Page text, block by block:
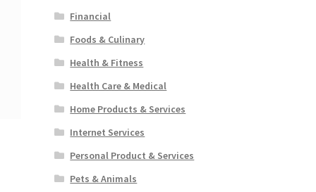
Financial
Foods & Culinary
Health & Fitness
Health Care & Medical
Home Products & Services
Internet Services
Personal Product & Services
Pets & Animals